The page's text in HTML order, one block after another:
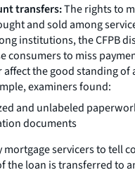
transfers:The rights to
and sold among
institutions, the CFPB
consumers to miss
affect the good standing of
examiners found:
and unlabeled
documents
mortgage servicers to tell
the loan is transferred to